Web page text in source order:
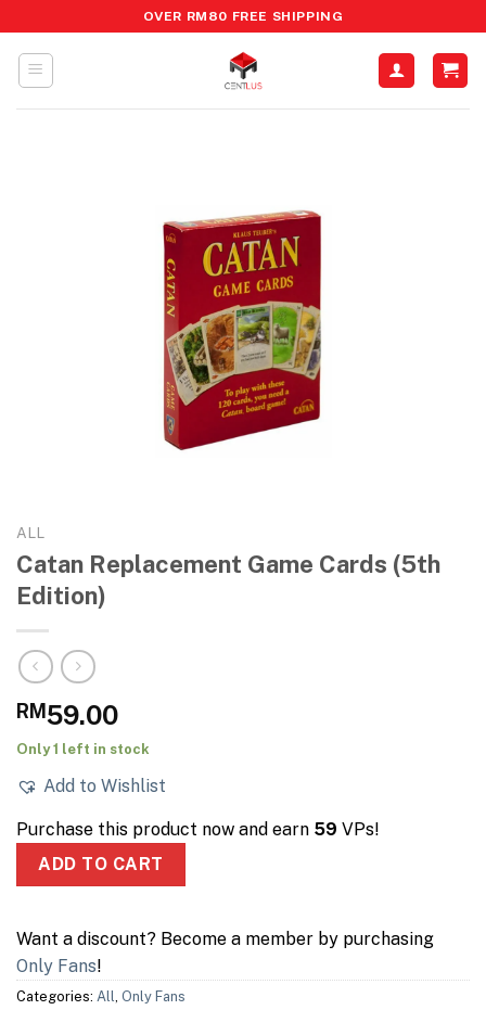
to
content
OVER RM80 FREE SHIPPING
ALL
Catan Replacement Game Cards (5th
Edition)
RM59.00
Only 1 left in stock
Add to Wishlist
Purchase this product now and earn 59 VPs!
ADD TO CART
Want a discount? Become a member by purchasing
Only Fans!
Categories: All, Only Fans